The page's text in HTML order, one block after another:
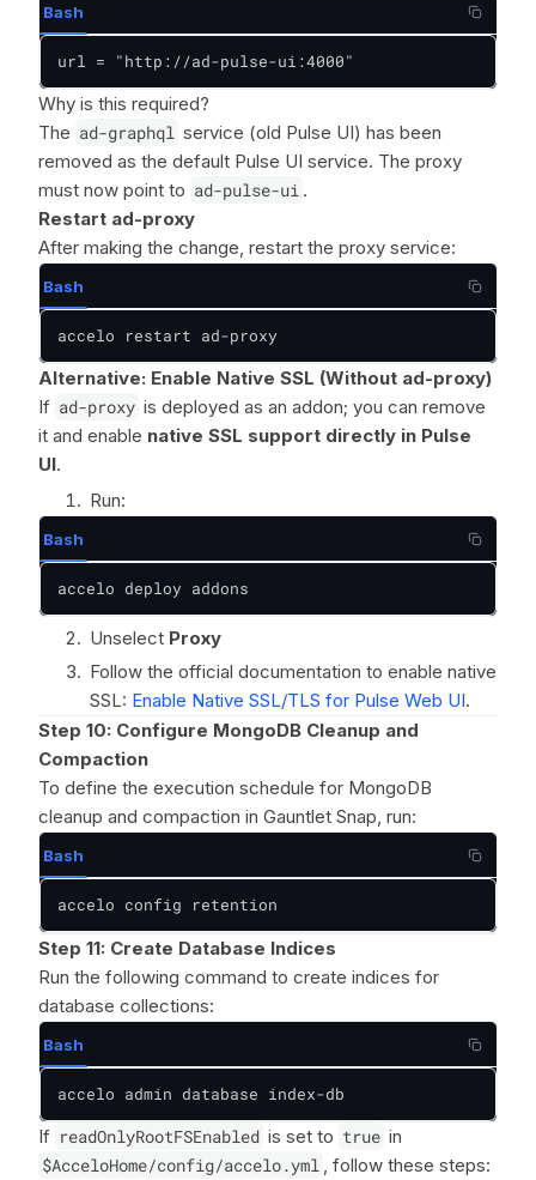
Bash
url = "http://ad-pulse-ui:4000"
Why is this required?
The ad-graphql service (old Pulse UI) has been
removed as the default Pulse UI service. The proxy
must now point to ad-pulse-ui .
Restart ad-proxy
After making the change, restart the proxy service:
Bash
accelo restart ad-proxy
Alternative: Enable Native SSL (Without ad-proxy)
If ad-proxy is deployed as an addon; you can remove
it and enable native SSL support directly in Pulse
UI.
Run:
Bash
accelo deploy addons
Unselect Proxy
Follow the official documentation to enable native
SSL: Enable Native SSL/TLS for Pulse Web UI.
Step 10: Configure MongoDB Cleanup and
Compaction
To define the execution schedule for MongoDB
cleanup and compaction in Gauntlet Snap, run:
Bash
accelo config retention
Step 11: Create Database Indices
Run the following command to create indices for
database collections:
Bash
accelo admin database index-db
If readOnlyRootFSEnabled is set to true in
$AcceloHome/config/accelo.yml , follow these steps: